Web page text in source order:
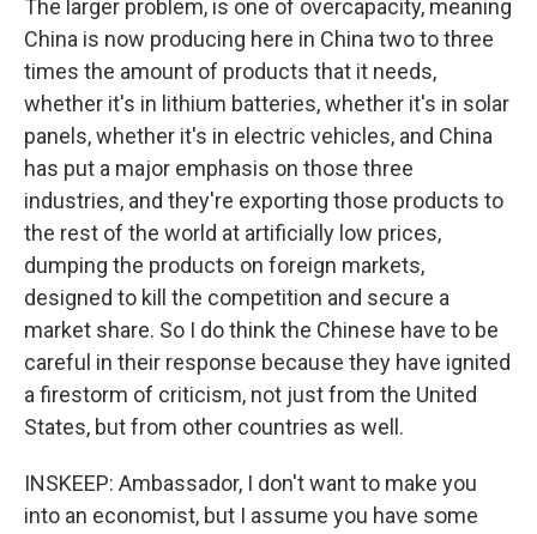
The larger problem, is one of overcapacity, meaning
China is now producing here in China two to three
times the amount of products that it needs,
whether it's in lithium batteries, whether it's in solar
panels, whether it's in electric vehicles, and China
has put a major emphasis on those three
industries, and they're exporting those products to
the rest of the world at artificially low prices,
dumping the products on foreign markets,
designed to kill the competition and secure a
market share. So I do think the Chinese have to be
careful in their response because they have ignited
a firestorm of criticism, not just from the United
States, but from other countries as well.
INSKEEP: Ambassador, I don't want to make you
into an economist, but I assume you have some